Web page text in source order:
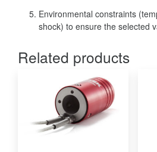
Environmental constraints
shock) to ensure the selected
Related products